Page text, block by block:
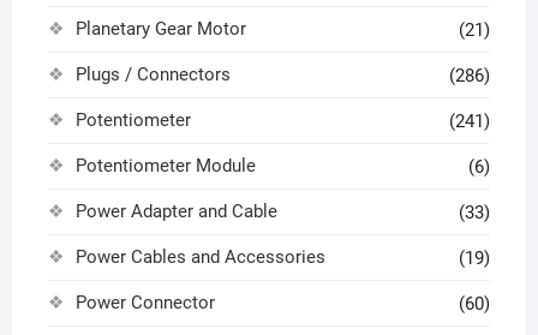
Planetary Gear Motor (21)
Plugs / Connectors (286)
Potentiometer (241)
Potentiometer Module (6)
Power Adapter and Cable (33)
Power Cables and Accessories (19)
Power Connector (60)